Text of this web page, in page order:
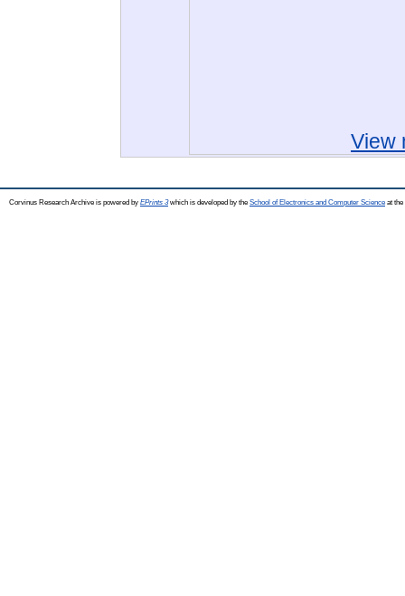
View
Corvinus Research Archive is powered by EPrints 3which is developed by the School of Electronics and Computer Science at